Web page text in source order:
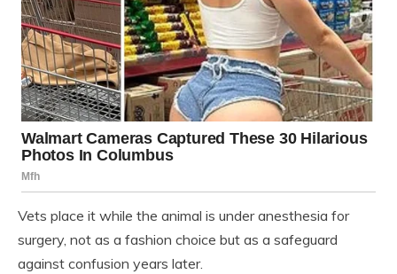
Vets place it while the animal is under anesthesia for
surgery, not as a fashion choice but as a safeguard
against confusion years later.